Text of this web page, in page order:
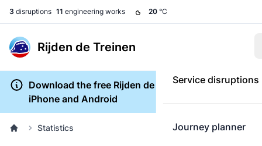
3 disruptions 11 engineering works 20 °C
Rijden de Treinen
Service disruptions
Journey planner
Download the free Rijden de Treinen app for
iPhone and Android
Statistics